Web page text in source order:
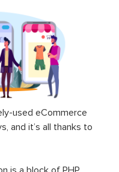
used eCommerce
and it’s all thanks to